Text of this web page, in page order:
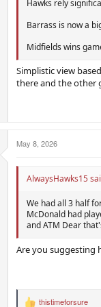
Hawks rely
Barrass is now a
Midfields wins
Simplistic view
there and the other
May 8, 2026
AlwaysHawks15
We had all 3 half
McDonald had
and ATM Dear
Are you suggesting
thistimeforsure